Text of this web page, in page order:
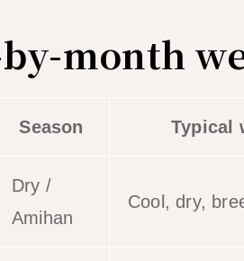
month
Season Typical
Dry /
Amihan
Cool, dry,